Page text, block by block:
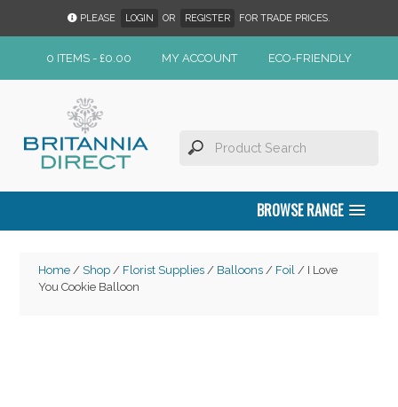
PLEASE LOGIN OR REGISTER FOR TRADE PRICES.
0 ITEMS - £0.00 MY ACCOUNT ECO-FRIENDLY
BROWSE RANGE
Home/ Shop/ Florist Supplies/ Balloons/ Foil/ I Love
You Cookie Balloon